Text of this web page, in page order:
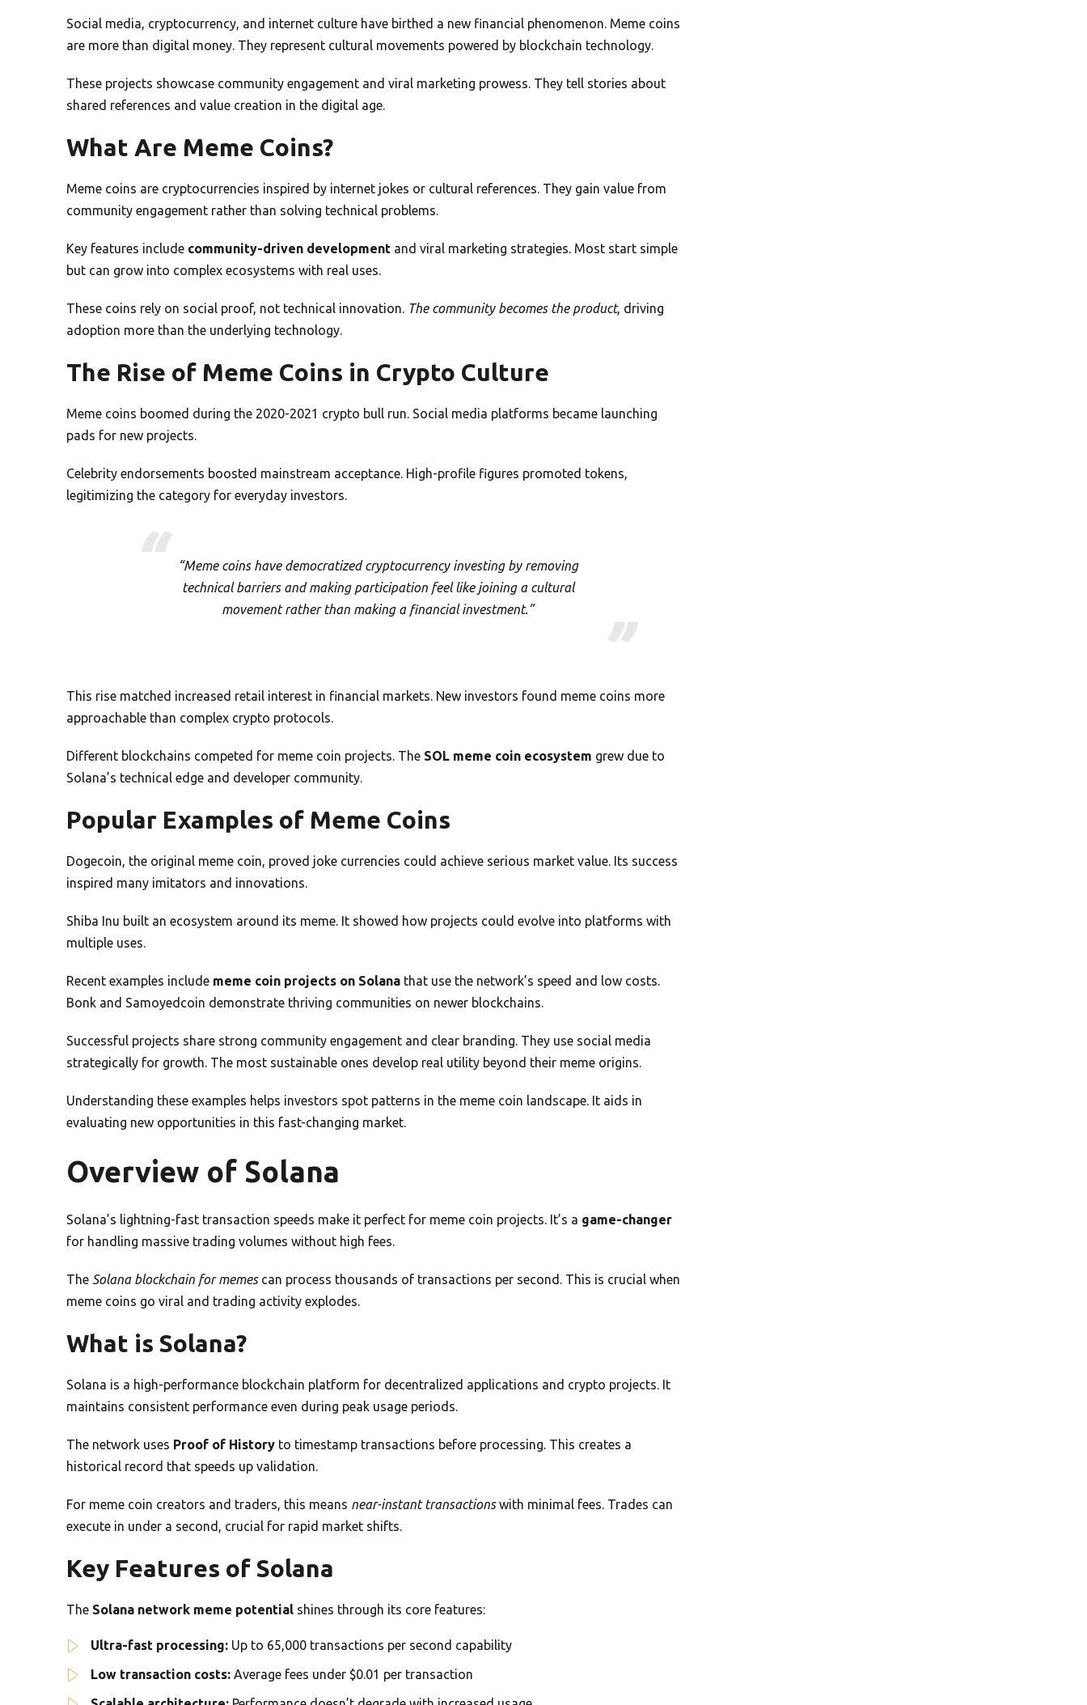
Social media, cryptocurrency, and internet culture have birthed a new financial phenomenon. Meme coins
are more than digital money. They represent cultural movements powered by blockchain technology.
These projects showcase community engagement and viral marketing prowess. They tell stories about
shared references and value creation in the digital age.
What Are Meme Coins?
Meme coins are cryptocurrencies inspired by internet jokes or cultural references. They gain value from
community engagement rather than solving technical problems.
Key features include community-driven development and viral marketing strategies. Most start simple
but can grow into complex ecosystems with real uses.
These coins rely on social proof, not technical innovation. The community becomes the product, driving
adoption more than the underlying technology.
The Rise of Meme Coins in Crypto Culture
Meme coins boomed during the 2020-2021 crypto bull run. Social media platforms became launching
pads for new projects.
Celebrity endorsements boosted mainstream acceptance. High-profile figures promoted tokens,
legitimizing the category for everyday investors.
“Meme coins have democratized cryptocurrency investing by removing
technical barriers and making participation feel like joining a cultural
movement rather than making a financial investment.”
This rise matched increased retail interest in financial markets. New investors found meme coins more
approachable than complex crypto protocols.
Different blockchains competed for meme coin projects. The SOL meme coin ecosystem grew due to
Solana’s technical edge and developer community.
Popular Examples of Meme Coins
Dogecoin, the original meme coin, proved joke currencies could achieve serious market value. Its success
inspired many imitators and innovations.
Shiba Inu built an ecosystem around its meme. It showed how projects could evolve into platforms with
multiple uses.
Recent examples include meme coin projects on Solana that use the network’s speed and low costs.
Bonk and Samoyedcoin demonstrate thriving communities on newer blockchains.
Successful projects share strong community engagement and clear branding. They use social media
strategically for growth. The most sustainable ones develop real utility beyond their meme origins.
Understanding these examples helps investors spot patterns in the meme coin landscape. It aids in
evaluating new opportunities in this fast-changing market.
Overview of Solana
Solana’s lightning-fast transaction speeds make it perfect for meme coin projects. It’s a game-changer
for handling massive trading volumes without high fees.
The Solana blockchain for memescan process thousands of transactions per second. This is crucial when
meme coins go viral and trading activity explodes.
What is Solana?
Solana is a high-performance blockchain platform for decentralized applications and crypto projects. It
maintains consistent performance even during peak usage periods.
The network uses Proof of History to timestamp transactions before processing. This creates a
historical record that speeds up validation.
For meme coin creators and traders, this means near-instant transactionswith minimal fees. Trades can
execute in under a second, crucial for rapid market shifts.
Key Features of Solana
The Solana network meme potential shines through its core features:
Ultra-fast processing: Up to 65,000 transactions per second capability
Low transaction costs: Average fees under $0.01 per transaction